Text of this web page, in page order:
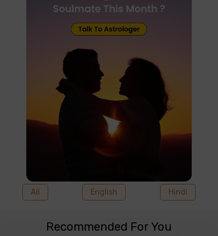
All English Hindi
Recommended For You